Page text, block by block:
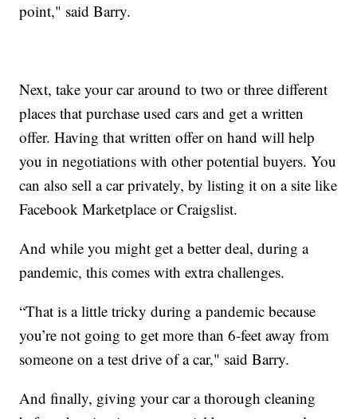
point," said Barry.
Next, take your car around to two or three different
places that purchase used cars and get a written
offer. Having that written offer on hand will help
you in negotiations with other potential buyers. You
can also sell a car privately, by listing it on a site like
Facebook Marketplace or Craigslist.
And while you might get a better deal, during a
pandemic, this comes with extra challenges.
“That is a little tricky during a pandemic because
you’re not going to get more than 6-feet away from
someone on a test drive of a car," said Barry.
And finally, giving your car a thorough cleaning